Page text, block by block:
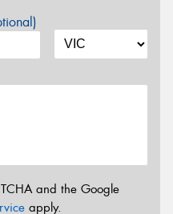
and the Google
apply.